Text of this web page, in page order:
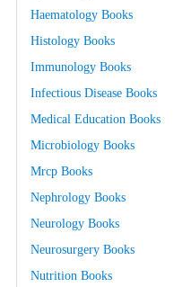
Haematology Books
Histology Books
Immunology Books
Infectious Disease Books
Medical Education Books
Microbiology Books
Mrcp Books
Nephrology Books
Neurology Books
Neurosurgery Books
Nutrition Books